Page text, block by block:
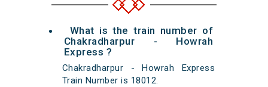
What is the train number of
Chakradharpur - Howrah
Express ?
Chakradharpur - Howrah Express
Train Number is 18012.